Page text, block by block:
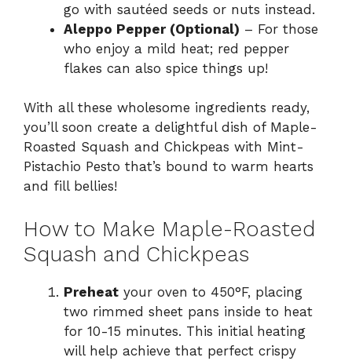
go with sautéed seeds or nuts instead.
Aleppo Pepper (Optional) – For those
who enjoy a mild heat; red pepper
flakes can also spice things up!
With all these wholesome ingredients ready,
you’ll soon create a delightful dish of Maple-
Roasted Squash and Chickpeas with Mint-
Pistachio Pesto that’s bound to warm hearts
and fill bellies!
How to Make Maple-Roasted
Squash and Chickpeas
Preheat your oven to 450°F, placing
two rimmed sheet pans inside to heat
for 10-15 minutes. This initial heating
will help achieve that perfect crispy